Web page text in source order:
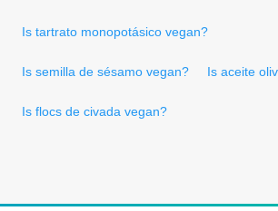
Is tartrato monopotásico vegan?
Is semilla de sésamo vegan? Is aceite
Is flocs de civada vegan?